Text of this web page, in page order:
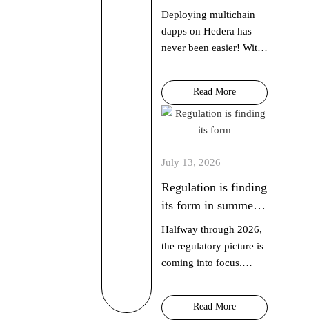
60 Seconds with
scaffold-hbar
Deploying multichain
dapps on Hedera has
never been easier! With
can spin up a fully
functional dapp using
Next.js, Hardhat or
Foundry, and AI agent
Read More
July 13, 2026
Regulation is finding
its form in summer
2026
Halfway through 2026,
the regulatory picture is
coming into focus.
Officer Nilmini Rubin
and VP Global Policy
Read More